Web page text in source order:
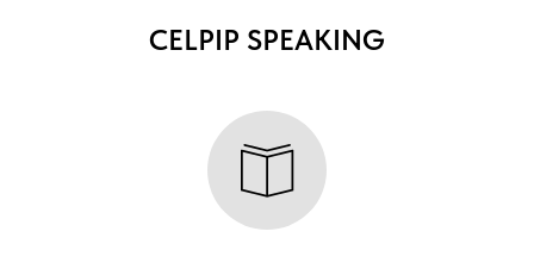
CELPIP SPEAKING